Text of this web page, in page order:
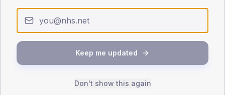
< 40 40-64 65-79 80+
Type 2
SEX SPLIT
Keep me updated
Don't show this again